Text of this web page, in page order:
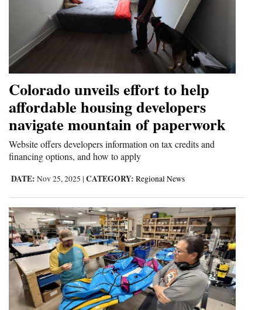
Colorado unveils effort to help
affordable housing developers
navigate mountain of paperwork
Website offers developers information on tax credits and
financing options, and how to apply
DATE: Nov 25, 2025 | CATEGORY: Regional News